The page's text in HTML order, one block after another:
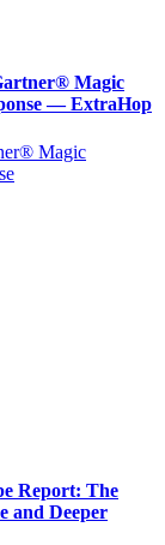
Magic
— ExtraHop
Magic
Report: The
and Deeper